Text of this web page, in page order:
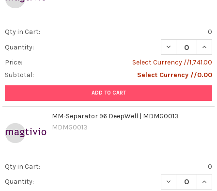
Qty in Cart:
0
Quantity:
DECREASE
Price:
Select Currency //1,741.00
Subtotal:
Select Currency //0.00
ADD TO CART
MM-Separator 96 DeepWell | MDMG0013
MDMG0013
Qty in Cart:
0
Quantity:
DECREASE